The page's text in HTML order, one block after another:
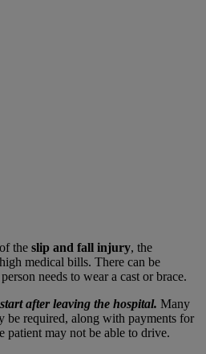
the slip and fall injury, the
medical bills. There can be
needs to wear a cast or brace.
after leaving the hospital. Many
be required, along with payments for
patient may not be able to drive.